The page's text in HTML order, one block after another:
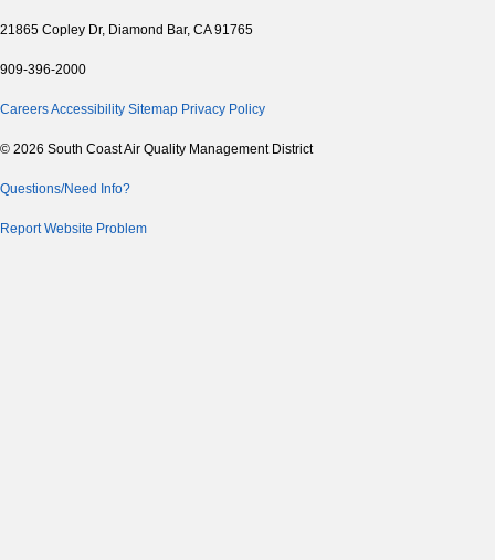
21865 Copley Dr, Diamond Bar, CA 91765
909-396-2000
CareersAccessibility Sitemap Privacy Policy
© 2026 South Coast Air Quality Management District
Questions/Need Info?
Report Website Problem